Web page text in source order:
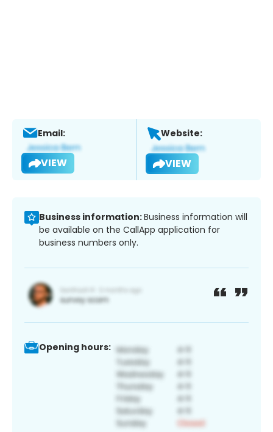
Email:
VIEW
Website:
VIEW
Business information:Business information will
be available on the CallApp application for
business numbers only.
Opening hours: